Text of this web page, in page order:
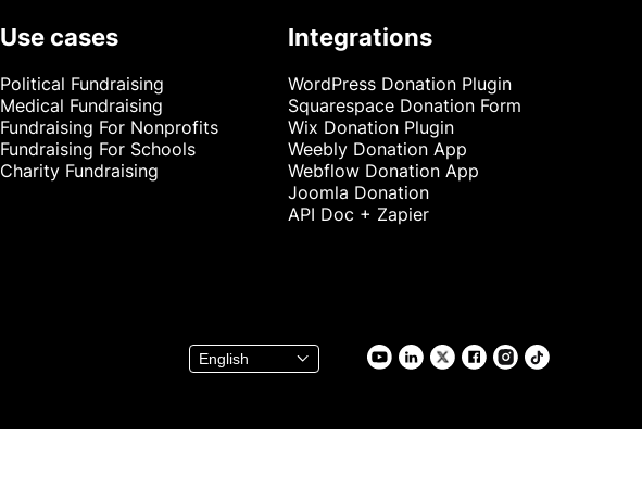
Use cases
Political Fundraising
Medical Fundraising
Fundraising For Nonprofits
Fundraising For Schools
Charity Fundraising
Integrations
WordPress Donation Plugin
Squarespace Donation Form
Wix Donation Plugin
Weebly Donation App
Webflow Donation App
Joomla Donation
API Doc + Zapier